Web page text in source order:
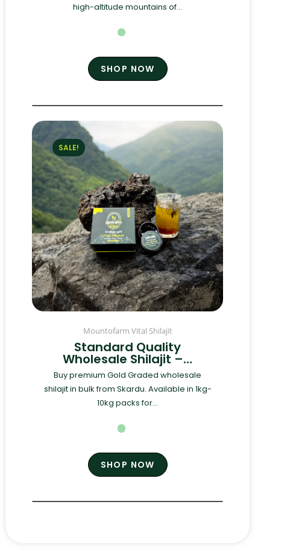
high-altitude mountains of...
SHOP NOW
SALE!
Mountofarm Vital Shilajit
Standard Quality
Wholesale Shilajit –…
Buy premium Gold Graded wholesale
shilajit in bulk from Skardu. Available in 1kg-
10kg packs for...
SHOP NOW